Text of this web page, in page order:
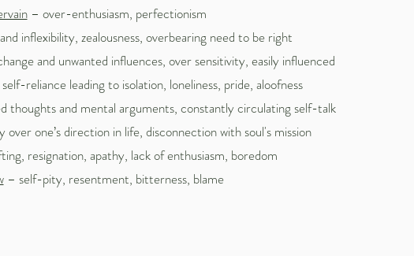
– over-enthusiasm, perfectionism
inflexibility, zealousness, overbearing need to be right
and unwanted influences, over sensitivity, easily influenced
reliance leading to isolation, loneliness, pride, aloofness
thoughts and mental arguments, constantly circulating self-talk
one’s direction in life, disconnection with soul's mission
resignation, apathy, lack of enthusiasm, boredom
– self-pity, resentment, bitterness, blame